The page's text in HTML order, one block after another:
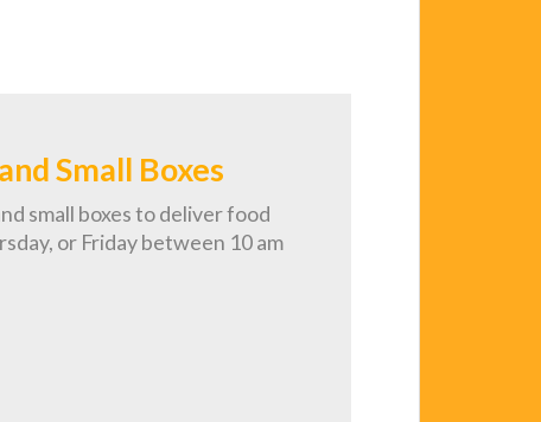
Small Boxes
small boxes to deliver food
or Friday between 10 am